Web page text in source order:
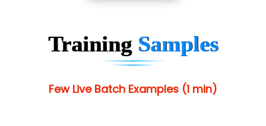
Training Samples
Few Live Batch Examples (1 min)